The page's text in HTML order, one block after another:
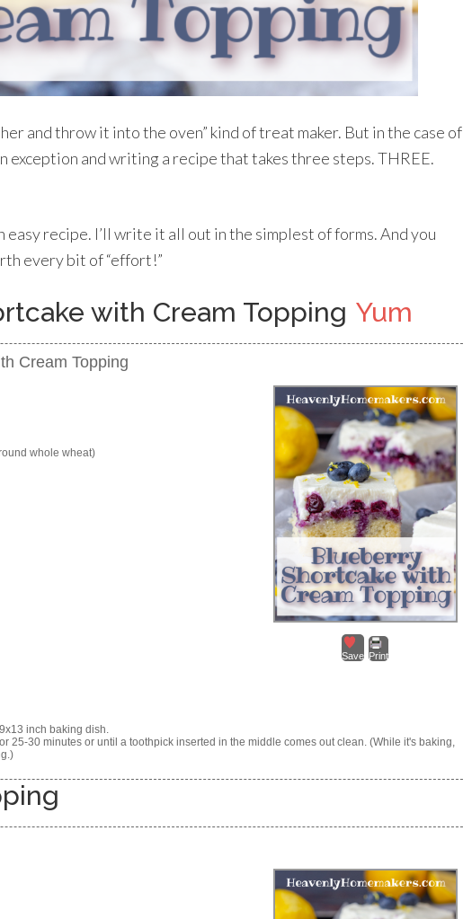
and throw it into the oven” kind of treat maker. But in the case of
exception and writing a recipe that takes three steps. THREE.
easy recipe. I’ll write it all out in the simplest of forms. And you
every bit of “effort!”
with Cream Topping Yum
Cream Topping
Save Print
whole wheat)
inch baking dish.
25-30 minutes or until a toothpick inserted in the middle comes out clean. (While it's baking,